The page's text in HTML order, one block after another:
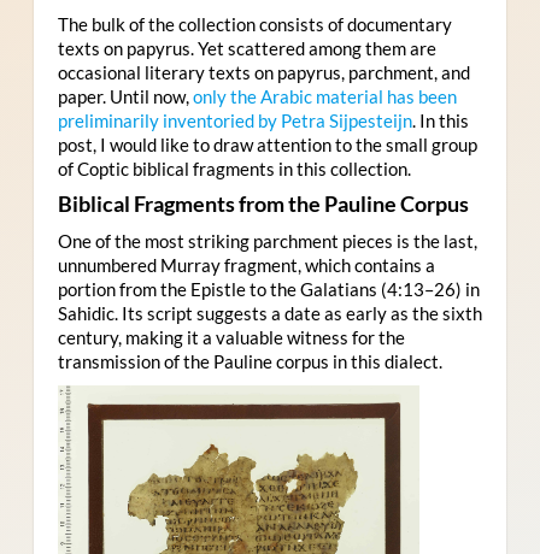
The bulk of the collection consists of documentary
texts on papyrus. Yet scattered among them are
occasional literary texts on papyrus, parchment, and
paper. Until now,only the Arabic material has been
preliminarily inventoried by Petra Sijpesteijn. In this
post, I would like to draw attention to the small group
of Coptic biblical fragments in this collection.
Biblical Fragments from the Pauline Corpus
One of the most striking parchment pieces is the last,
unnumbered Murray fragment, which contains a
portion from the Epistle to the Galatians (4:13–26) in
Sahidic. Its script suggests a date as early as the sixth
century, making it a valuable witness for the
transmission of the Pauline corpus in this dialect.